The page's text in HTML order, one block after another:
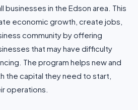
businesses in the Edson area. This
economic growth, create jobs,
community by offering
that may have difficulty
The program helps new and
the capital they need to start,
operations.